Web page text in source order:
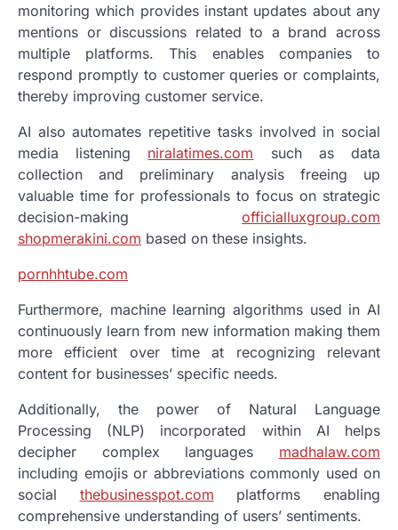
monitoring which provides instant updates about any
mentions or discussions related to a brand across
multiple platforms. This enables companies to
respond promptly to customer queries or complaints,
thereby improving customer service.
AI also automates repetitive tasks involved in social
media listening niralatimes.com such as data
collection and preliminary analysis freeing up
valuable time for professionals to focus on strategic
decision-making officialluxgroup.com
shopmerakini.com based on these insights.
pornhhtube.com
Furthermore, machine learning algorithms used in AI
continuously learn from new information making them
more efficient over time at recognizing relevant
content for businesses’ specific needs.
Additionally, the power of Natural Language
Processing (NLP) incorporated within AI helps
decipher complex languages madhalaw.com
including emojis or abbreviations commonly used on
social thebusinesspot.com platforms enabling
comprehensive understanding of users’ sentiments.